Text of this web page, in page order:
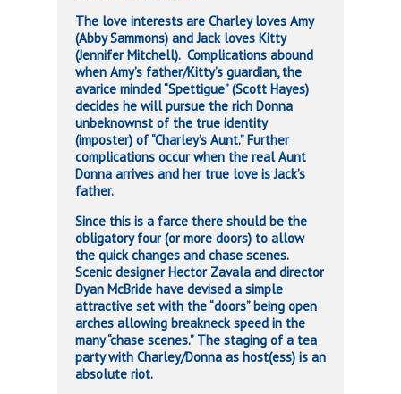
The love interests are Charley loves Amy
(Abby Sammons) and Jack loves Kitty
(Jennifer Mitchell). Complications abound
when Amy’s father/Kitty’s guardian, the
avarice minded “Spettigue” (Scott Hayes)
decides he will pursue the rich Donna
unbeknownst of the true identity
(imposter) of “Charley’s Aunt.” Further
complications occur when the real Aunt
Donna arrives and her true love is Jack’s
father.
Since this is a farce there should be the
obligatory four (or more doors) to allow
the quick changes and chase scenes.
Scenic designer Hector Zavala and director
Dyan McBride have devised a simple
attractive set with the “doors” being open
arches allowing breakneck speed in the
many “chase scenes.” The staging of a tea
party with Charley/Donna as host(ess) is an
absolute riot.